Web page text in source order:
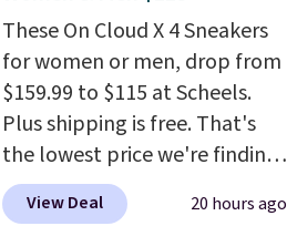
$8.95 otherwise. Select items
can be ordered online and
picked up for free in store.
These On Cloud X 4 Sneakers
for women or men, drop from
$159.99 to $115 at Scheels.
Plus shipping is free. That's
the lowest price we're finding
anywhere on these popular
lightweight shoes, and it's
View Deal 20 hours ago